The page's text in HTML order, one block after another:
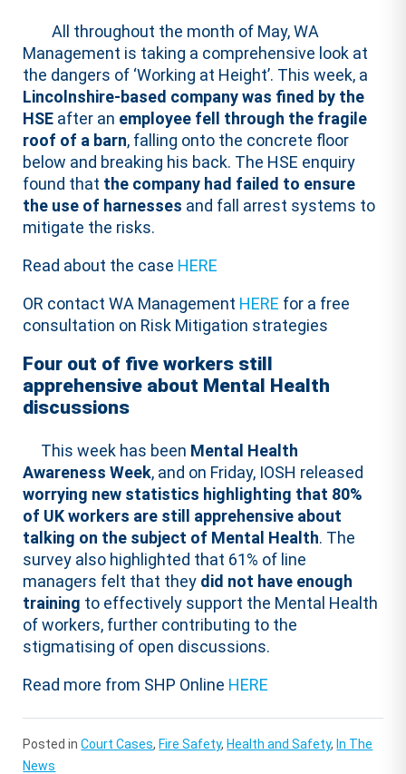
All throughout the month of May, WA
Management is taking a comprehensive look at
the dangers of ‘Working at Height’. This week, a
Lincolnshire-based company was fined by the
HSE after an employee fell through the fragile
roof of a barn, falling onto the concrete floor
below and breaking his back. The HSE enquiry
found that the company had failed to ensure
the use of harnesses and fall arrest systems to
mitigate the risks.
Read about the case HERE
OR contact WA Management HERE for a free
consultation on Risk Mitigation strategies
Four out of five workers still
apprehensive about Mental Health
discussions
This week has been Mental Health
Awareness Week, and on Friday, IOSH released
worrying new statistics highlighting that 80%
of UK workers are still apprehensive about
talking on the subject of Mental Health. The
survey also highlighted that 61% of line
managers felt that they did not have enough
training to effectively support the Mental Health
of workers, further contributing to the
stigmatising of open discussions.
Read more from SHP Online HERE
Posted inCourt Cases, Fire Safety, Health and Safety, In The
News